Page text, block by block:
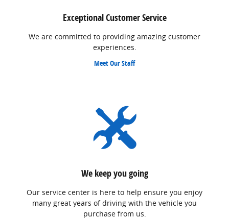
Exceptional Customer Service
We are committed to providing amazing customer
experiences.
Meet Our Staff
We keep you going
Our service center is here to help ensure you enjoy
many great years of driving with the vehicle you
purchase from us.